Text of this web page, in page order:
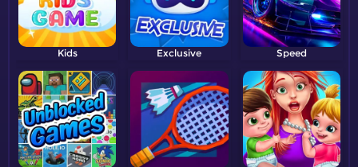
Kids Exclusive Speed